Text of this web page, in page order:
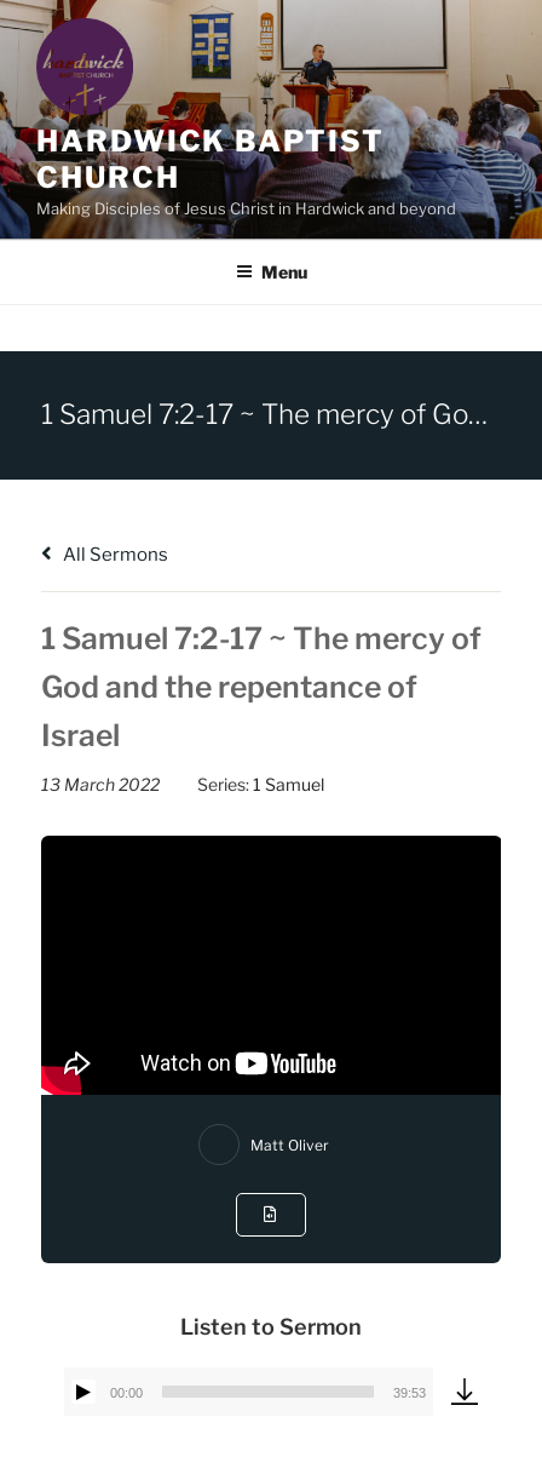
Skip
content
HARDWICK BAPTIST
CHURCH
Making Disciples of Jesus Christ in Hardwick and beyond
Menu
1 Samuel 7:2-17 ~ The mercy of God and the repentance of Israel
All Sermons
1 Samuel 7:2-17 ~ The mercy of
God and the repentance of
Israel
13 March 2022 Series:1 Samuel
Matt Oliver
Listen to Sermon
Audio
00:00 39:53